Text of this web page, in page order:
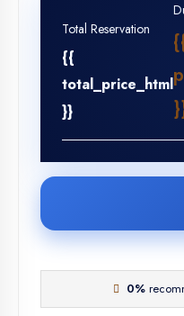
Total Reservation
{{
total_price_html
}}
0%